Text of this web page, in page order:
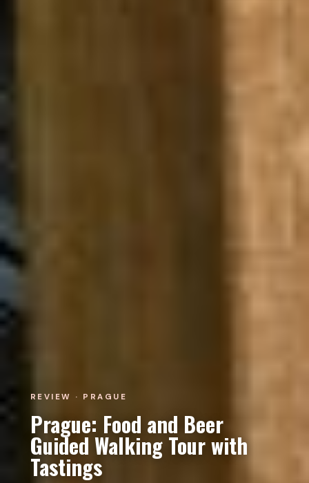
REVIEW · PRAGUE
Prague: Food and Beer
Guided Walking Tour with
Tastings